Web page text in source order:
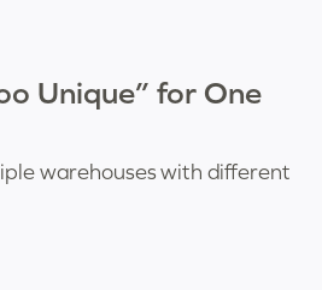
Unique” for One
warehouses with different